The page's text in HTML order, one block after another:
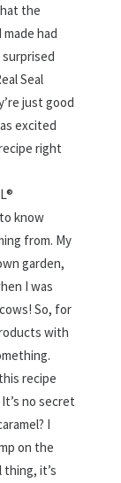
the
I made had
surprised
Seal
just good
excited
right
know
from. My
garden,
I was
So, for
with
recipe
no secret
I
on the
it’s